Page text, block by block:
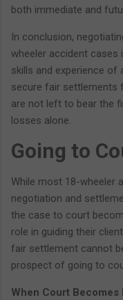
both immediate and
In conclusion,
wheeler accident cases
skills and experience of
secure fair settlements
are not left to bear the
losses alone.
Going to
While most 18-wheeler
negotiation and
the case to court
role in guiding their
fair settlement cannot
prospect of going to
When Court Becomes